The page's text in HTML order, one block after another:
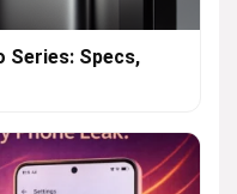
Series: Specs,